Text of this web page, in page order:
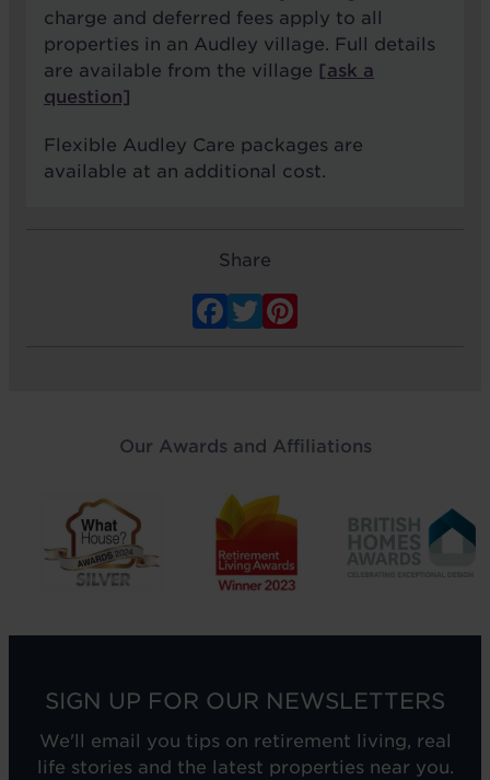
charge and deferred fees apply to all
properties in an Audley village. Full details
are available from the village [ask a
question]
Flexible Audley Care packages are
available at an additional cost.
Share
Facebook
Twitter
Our Awards and Affiliations
SIGN UP FOR OUR NEWSLETTERS
We'll email you tips on retirement living, real
life stories and the latest properties near you.